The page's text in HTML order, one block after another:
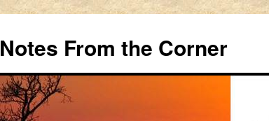
Notes From the Corner